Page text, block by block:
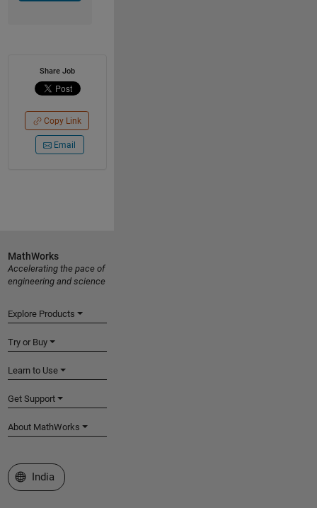
Share Job
Copy Link
Email
MathWorks
Accelerating the pace of
engineering and science
Explore Products
Try or Buy
Learn to Use
Get Support
About MathWorks
Select a Web Site
India